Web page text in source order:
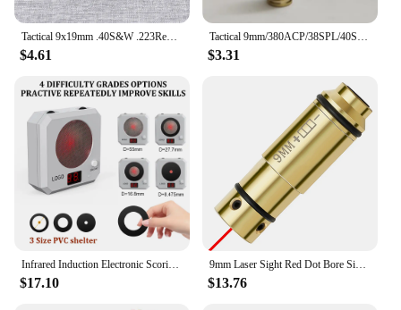
Tactical 9x19mm .40S&W .223Rem Red Dot Laser Training Bullet Bore Sight Dry Fire Trainer Cartridge Boresighter Glock 43 17 19
$4.61
Tactical 9mm/380ACP/38SPL/40S&W/223Rem/45ACP Red Dot Laser Training Bullet Dry Fire Laser Trainer Cartridge
$3.31
Infrared Induction Electronic Scoring Laser Target Color Sensitive Shooting Practice with Sound Effects Training Toy Equipment
$17.10
9mm Laser Sight Red Dot Bore Sight Cal Snap Caps Red Dot Laser Dry Fire Training Hunting Shooting Sighter
$13.76